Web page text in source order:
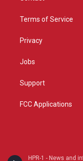
HPR-1 - News and
Terms of Service
Privacy
Jobs
Support
FCC Applications